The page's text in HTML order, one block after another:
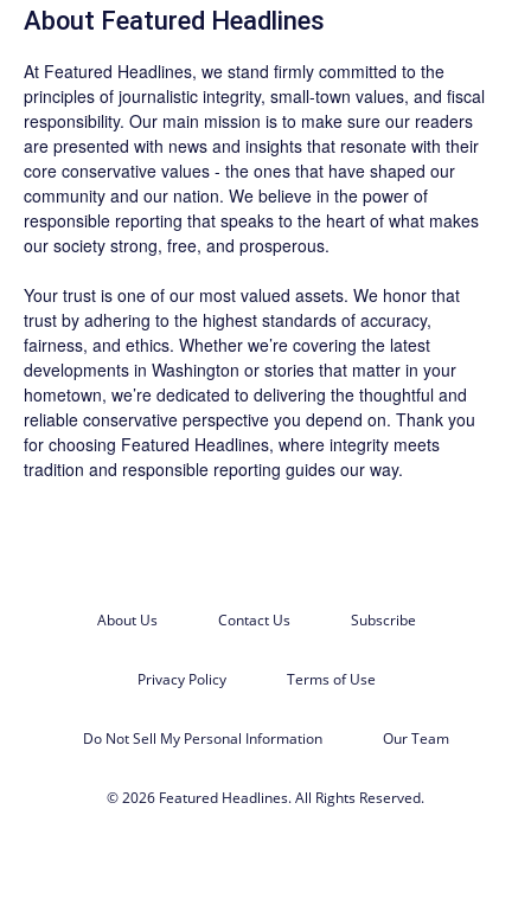
About Featured Headlines
At Featured Headlines, we stand firmly committed to the
principles of journalistic integrity, small-town values, and fiscal
responsibility. Our main mission is to make sure our readers
are presented with news and insights that resonate with their
core conservative values - the ones that have shaped our
community and our nation. We believe in the power of
responsible reporting that speaks to the heart of what makes
our society strong, free, and prosperous.
Your trust is one of our most valued assets. We honor that
trust by adhering to the highest standards of accuracy,
fairness, and ethics. Whether we’re covering the latest
developments in Washington or stories that matter in your
hometown, we’re dedicated to delivering the thoughtful and
reliable conservative perspective you depend on. Thank you
for choosing Featured Headlines, where integrity meets
tradition and responsible reporting guides our way.
About Us Contact Us Subscribe
Privacy Policy Terms of Use
Do Not Sell My Personal Information Our Team
© 2026 Featured Headlines. All Rights Reserved.